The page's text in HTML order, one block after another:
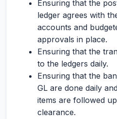
Ensuring that the
ledger agrees with
accounts and
approvals in place.
Ensuring that the
to the ledgers daily.
Ensuring that the
GL are done daily
items are followed
clearance.